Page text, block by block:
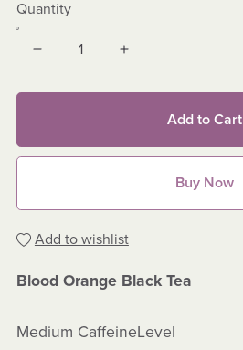
Quantity
Add to Cart
Buy Now
Add to wishlist
Blood Orange Black Tea
Medium CaffeineLevel